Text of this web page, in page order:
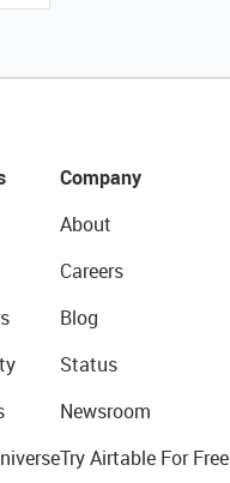
Company
About
Careers
Blog
Status
Newsroom
Try Airtable For Free